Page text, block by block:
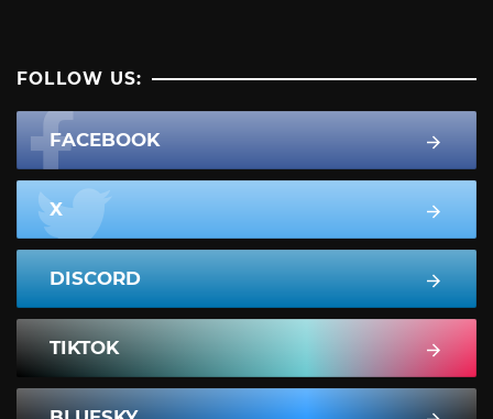
FOLLOW US:
FACEBOOK
X
DISCORD
TIKTOK